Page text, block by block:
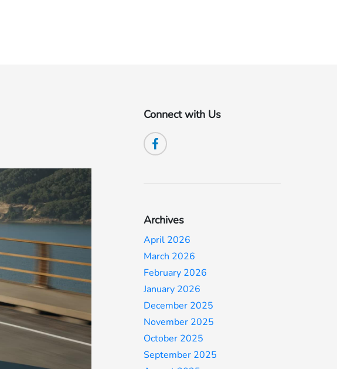
Connect with Us
Archives
April 2026
March 2026
February 2026
January 2026
December 2025
November 2025
October 2025
September 2025